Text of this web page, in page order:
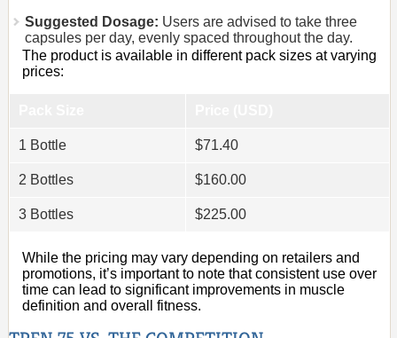
Suggested Dosage: Users are advised to take three
capsules per day, evenly spaced throughout the day.
The product is available in different pack sizes at varying
prices:
1 Bottle $71.40
2 Bottles $160.00
3 Bottles $225.00
While the pricing may vary depending on retailers and
promotions, it’s important to note that consistent use over
time can lead to significant improvements in muscle
definition and overall fitness.